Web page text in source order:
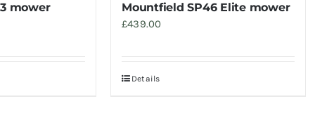
mower Mountfield SP46 Elite mower
£439.00
Details